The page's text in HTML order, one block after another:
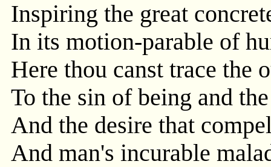
Inspiring the great
In its motion-parable of
Here thou canst trace the
To the sin of being and
And the desire that
And man's incurable